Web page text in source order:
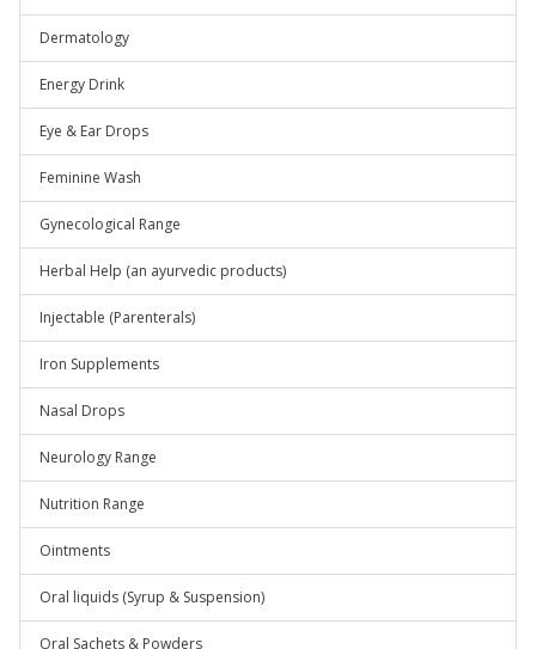
Dermatology
Energy Drink
Eye & Ear Drops
Feminine Wash
Gynecological Range
Herbal Help (an ayurvedic products)
Injectable (Parenterals)
Iron Supplements
Nasal Drops
Neurology Range
Nutrition Range
Ointments
Oral liquids (Syrup & Suspension)
Oral Sachets & Powders